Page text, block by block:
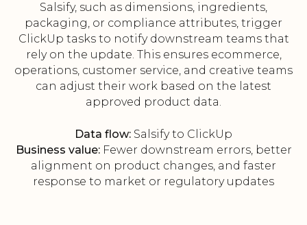
Salsify, such as dimensions, ingredients,
packaging, or compliance attributes, trigger
ClickUp tasks to notify downstream teams that
rely on the update. This ensures ecommerce,
operations, customer service, and creative teams
can adjust their work based on the latest
approved product data.
Data flow: Salsify to ClickUp
Business value:Fewer downstream errors, better
alignment on product changes, and faster
response to market or regulatory updates